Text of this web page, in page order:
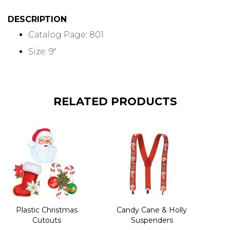
DESCRIPTION
Catalog Page: 801
Size: 9"
RELATED PRODUCTS
Plastic Christmas
Cutouts
Candy Cane & Holly
Suspenders